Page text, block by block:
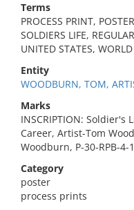
Terms
PROCESS PRINT,
SOLDIERS LIFE,
UNITED STATES,
Entity
WOODBURN, TOM,
Marks
INSCRIPTION:
Career, Artist-Tom
Woodburn, P-30-RPB-4-
Category
poster
process prints